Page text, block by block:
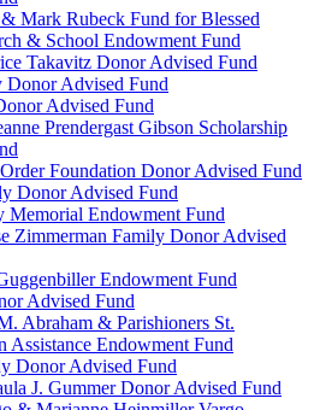
Mark Rubeck Fund for Blessed
& School Endowment Fund
Takavitz Donor Advised Fund
Donor Advised Fund
Advised Fund
Prendergast Gibson Scholarship
Foundation Donor Advised Fund
Donor Advised Fund
Memorial Endowment Fund
Zimmerman Family Donor Advised
Endowment Fund
Advised Fund
Abraham & Parishioners St.
Assistance Endowment Fund
Donor Advised Fund
J. Gummer Donor Advised Fund